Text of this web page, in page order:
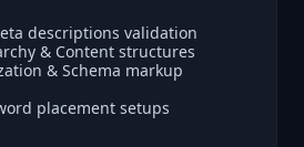
descriptions validation
& Content structures
& Schema markup
placement setups